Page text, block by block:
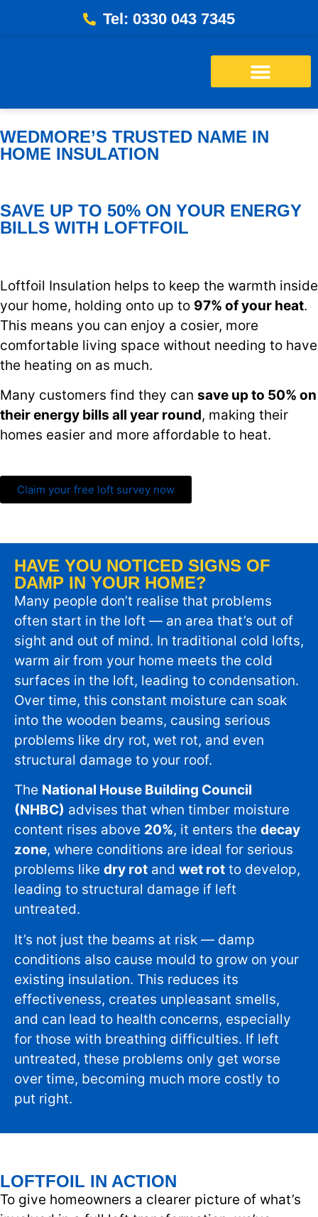
Tel: 0330 043 7345
WEDMORE’S TRUSTED NAME IN
HOME INSULATION
SAVE UP TO 50% ON YOUR ENERGY
BILLS WITH LOFTFOIL
Loftfoil Insulation helps to keep the warmth inside
your home, holding onto up to 97% of your heat.
This means you can enjoy a cosier, more
comfortable living space without needing to have
the heating on as much.
Many customers find they can save up to 50% on
their energy bills all year round, making their
homes easier and more affordable to heat.
Claim your free loft survey now
HAVE YOU NOTICED SIGNS OF
DAMP IN YOUR HOME?
Many people don’t realise that problems
often start in the loft — an area that’s out of
sight and out of mind. In traditional cold lofts,
warm air from your home meets the cold
surfaces in the loft, leading to condensation.
Over time, this constant moisture can soak
into the wooden beams, causing serious
problems like dry rot, wet rot, and even
structural damage to your roof.
The National House Building Council
(NHBC) advises that when timber moisture
content rises above 20%, it enters the decay
zone, where conditions are ideal for serious
problems like dry rot and wet rot to develop,
leading to structural damage if left
untreated.
It’s not just the beams at risk — damp
conditions also cause mould to grow on your
existing insulation. This reduces its
effectiveness, creates unpleasant smells,
and can lead to health concerns, especially
for those with breathing difficulties. If left
untreated, these problems only get worse
over time, becoming much more costly to
put right.
LOFTFOIL IN ACTION
To give homeowners a clearer picture of what’s